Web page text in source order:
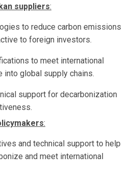
suppliers:
to reduce carbon emissions
to foreign investors.
to meet international
into global supply chains.
support for decarbonization
:
and technical support to help
and meet international